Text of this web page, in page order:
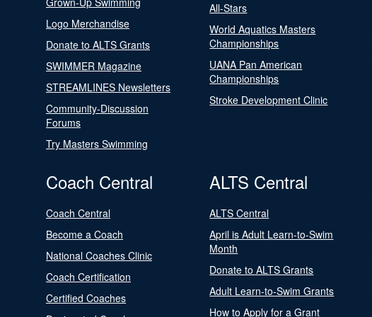
Logo Merchandise
Donate to ALTS Grants
SWIMMER Magazine
STREAMLINES Newsletters
Community-Discussion
Forums
Try Masters Swimming
All-Stars
World Aquatics Masters
Championships
UANA Pan American
Championships
Stroke Development Clinic
Coach Central
Coach Central
Become a Coach
National Coaches Clinic
Coach Certification
Certified Coaches
ALTS Central
ALTS Central
April is Adult Learn-to-Swim
Month
Donate to ALTS Grants
Adult Learn-to-Swim Grants
How to Apply for a Grant